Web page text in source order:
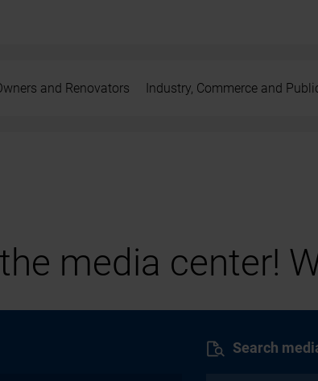
and Renovators Industry, Commerce and
media center!
Search